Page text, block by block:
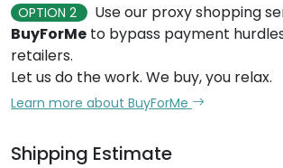
OPTION 2
Use our proxy shopping
BuyForMe to bypass payment
retailers.
Let us do the work. We buy, you relax.
Learn more about BuyForMe
Shipping Estimate